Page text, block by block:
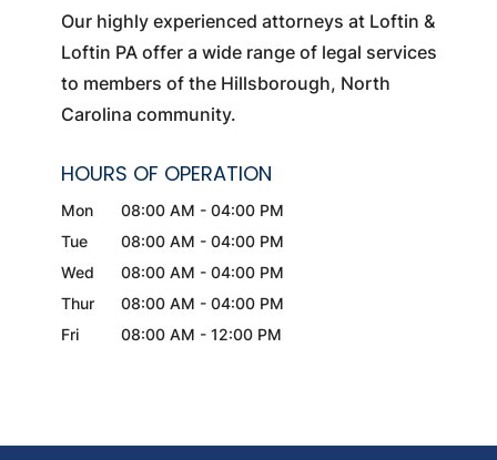
Our highly experienced attorneys at Loftin &
Loftin PA offer a wide range of legal services
to members of the Hillsborough, North
Carolina community.
HOURS OF OPERATION
Mon 08:00 AM - 04:00 PM
Tue
08:00 AM - 04:00 PM
Wed
08:00 AM - 04:00 PM
Thur
08:00 AM - 04:00 PM
Fri
08:00 AM - 12:00 PM